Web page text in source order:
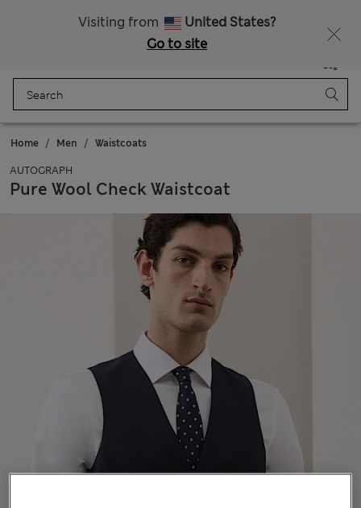
Visiting from
United States?
Go to site
Bag
Home Men Waistcoats
AUTOGRAPH
Pure Wool Check Waistcoat